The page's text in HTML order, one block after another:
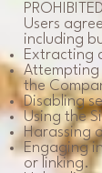
Users
including
Extracting
the
Disabling
Using the
Harassing
Engaging
or linking.